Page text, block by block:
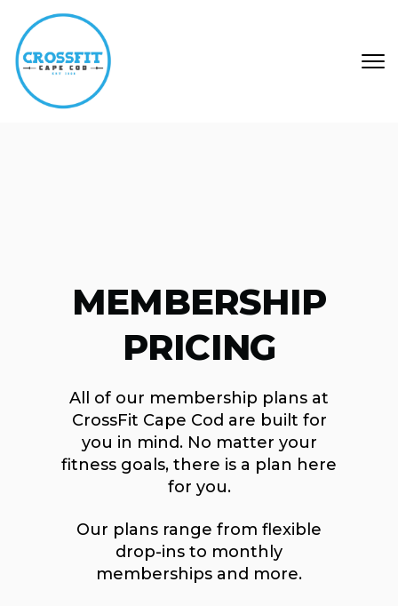
Skip to main content
MEMBERSHIP
PRICING
All of our membership plans at
CrossFit Cape Cod are built for
you in mind. No matter your
fitness goals, there is a plan here
for you.
Our plans range from flexible
drop-ins to monthly
memberships and more.